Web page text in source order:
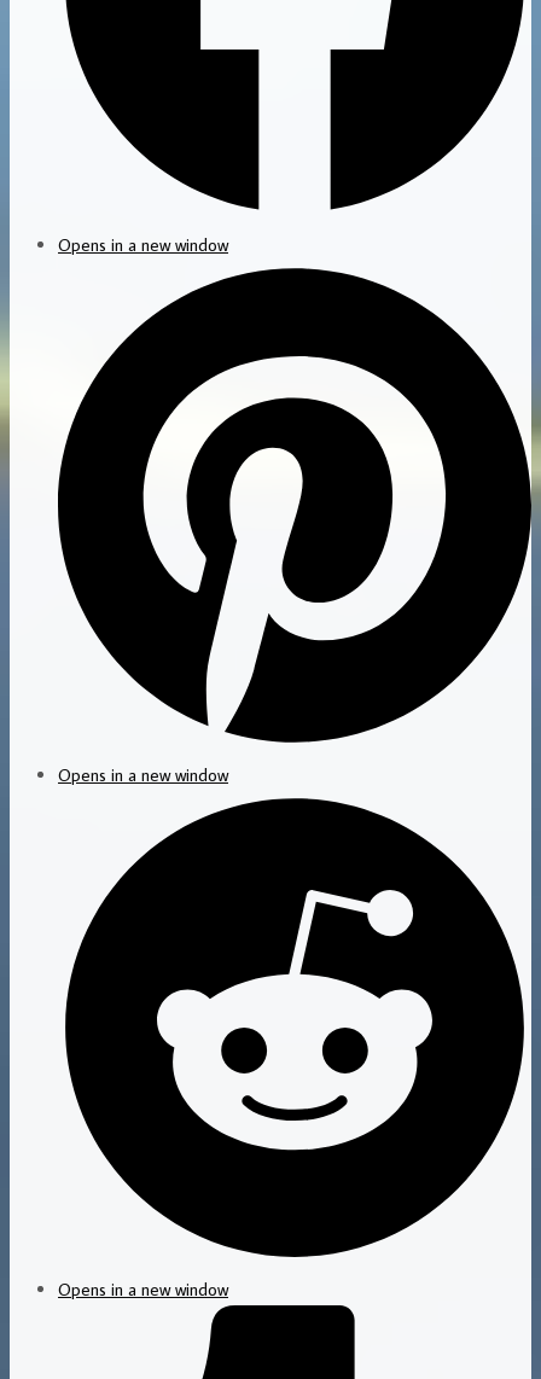
Opens in a new window
Opens in a new window
Opens in a new window